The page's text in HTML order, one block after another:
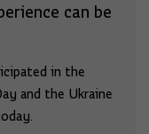
can be
in the
and the Ukraine